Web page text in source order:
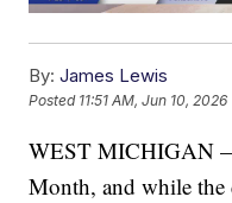
By: James Lewis
Posted 11:51 AM, Jun 10, 2026
WEST MICHIGAN
Month, and while the